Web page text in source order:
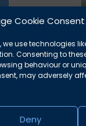
Cookie Consent
we use technologies
Consenting to
behaviour or
may adversely
Deny